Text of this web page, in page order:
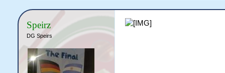
Speirz
DG Speirs